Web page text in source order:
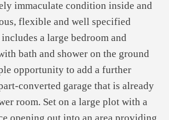
immaculate condition inside and
flexible and well specified
a large bedroom and
bath and shower on the ground
opportunity to add a further
converted garage that is already
room. Set on a large plot with a